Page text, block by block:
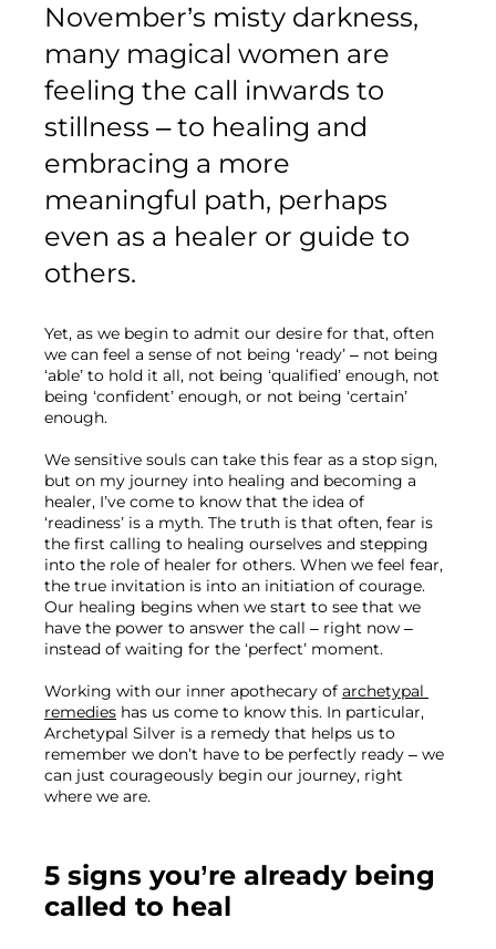
November’s misty darkness,
many magical women are
feeling the call inwards to
stillness – to healing and
embracing a more
meaningful path, perhaps
even as a healer or guide to
others.
Yet, as we begin to admit our desire for that, often
we can feel a sense of not being ‘ready’ – not being
‘able’ to hold it all, not being ‘qualified’ enough, not
being ‘confident’ enough, or not being ‘certain’
enough.
We sensitive souls can take this fear as a stop sign,
but on my journey into healing and becoming a
healer, I’ve come to know that the idea of
‘readiness’ is a myth. The truth is that often, fear is
the first calling to healing ourselves and stepping
into the role of healer for others. When we feel fear,
the true invitation is into an initiation of courage.
Our healing begins when we start to see that we
have the power to answer the call – right now –
instead of waiting for the ‘perfect’ moment.
Working with our inner apothecary of archetypal
remedies has us come to know this. In particular,
Archetypal Silver is a remedy that helps us to
remember we don’t have to be perfectly ready – we
can just courageously begin our journey, right
where we are.
5 signs you’re already being
called to heal